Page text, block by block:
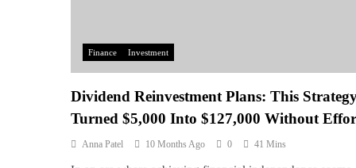
Finance Investment
Dividend Reinvestment Plans: This
Turned $5,000 Into $127,000 Without
Anna Patel 10 Months Ago 0 41 Mins